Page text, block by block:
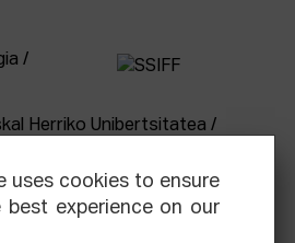
uses cookies to ensure
experience on our